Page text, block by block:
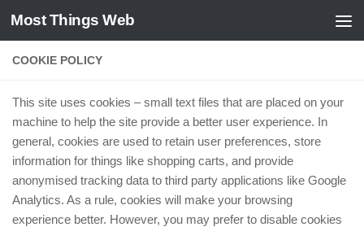
Zum Inhalt springen
Most Things Web
COOKIE POLICY
This site uses cookies – small text files that are placed on your
machine to help the site provide a better user experience. In
general, cookies are used to retain user preferences, store
information for things like shopping carts, and provide
anonymised tracking data to third party applications like Google
Analytics. As a rule, cookies will make your browsing
experience better. However, you may prefer to disable cookies